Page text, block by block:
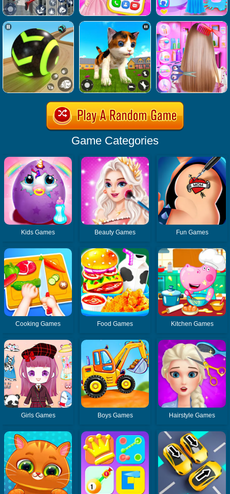
Game Categories
Kids Games Beauty Games Fun Games
Cooking Games Food Games Kitchen Games
Girls Games Boys Games Hairstyle Games